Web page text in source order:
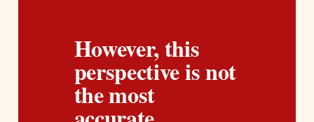
However, this
perspective is not
the most